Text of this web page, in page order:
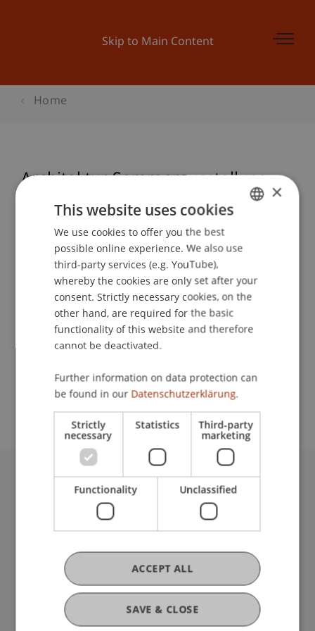
Skip to Main Content
Home
Architektur Sommerausstellung
Study administration of Bachelor's degree
programme in Architecture
Event details
Contact
University Liechtenstein
Fürst-Franz-Josef-Strasse
T +423 265 11 11
info@uni.li
Fußzeile Rechtliche Hinweise
Legal Resources
Privacy Policy
Disclaimer
ENGLISH
×
This website uses cookies
We use cookies to offer you the best
possible online experience. We also use
third-party services (e.g. YouTube),
whereby the cookies are only set after your
consent. Strictly necessary cookies, on the
other hand, are required for the basic
functionality of this website and therefore
cannot be deactivated.
Further information on data protection can
be found in our Datenschutzerklärung.
Strictly
necessary
Statistics Third-party
marketing
Functionality Unclassified
SAVE & CLOSE
ACCEPT ALL